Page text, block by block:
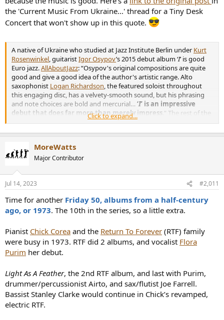
the 'Current Music From Ukraine...' thread for a Tiny Desk
Concert that won't show up in this quote.
A native of Ukraine who studied at Jazz Institute Berlin under Kurt
Rosenwinkel, guitaristIgor Osypov’s 2015 debut album ‘I’ is good
Euro jazz.AllAboutJazz: “Osypov's original compositions are quite
good and give a good idea of the author's artistic range. Alto
saxophonist Logan Richardson, the featured soloist throughout
this engaging disc, has a velvety-smooth sound, but his phrasing
and note choices are bold and mercurial… ‘I’ is an impressive
debut that does far more than merely impress .” The rest of the
band is: Elias Stemeseder, piano; Martin Buhl Staunstrup, bass; Jesus
Vega, drums; Kuba Gudz, drums.
Igor Osypov Quintet,
He’s been busy with session work and in Richardson’s band, but has
released a few hip-hop-jazz singles, now collected into an EP
Igor Osypov,Our Retro Love, full EP:YouTube link ;Spotify link
Igor plays on Richardson’s 2018 album Blues People.JazzTimes
“This isa thick sonic soup made from roaring and squealing
guitars (Justus West, Igor Osypov), bludgeoning drums (Ryan Lee),
Click to expand...
MoreWatts
Major Contributor
Jul 14, 2023 #2,011
Time for another Friday 50, albums from a half-century
ago, or 1973. The 10th in the series, so a little extra.
Pianist Chick Corea and the Return To Forever (RTF) family
were busy in 1973. RTF did 2 albums, and vocalist Flora
Purim her debut.
Light As A Feather, the 2nd RTF album, and last with Purim,
drummer/percussionist Airto, and sax/flutist Joe Farrell.
Bassist Stanley Clarke would continue in Chick’s revamped,
electric RTF.